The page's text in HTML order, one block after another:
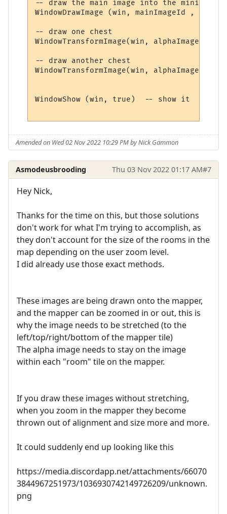
-- draw the main image into the miniwindow
WindowDrawImage (win, mainImageId , 0,
-- draw one chest
WindowTransformImage(win,
-- draw another chest
WindowTransformImage(win,
WindowShow (win, true)  -- show it
Amended on Wed 02 Nov 2022 10:29 PM by Nick Gammon
Asmodeusbrooding Thu 03 Nov 2022 01:17 AM#7
Hey Nick,
Thanks for the time on this, but those solutions
don't work for what I'm trying to accomplish, as
they don't account for the size of the rooms in the
map depending on the user zoom level.
I did already use those exact methods.
These images are being drawn onto the mapper,
and the mapper can be zoomed in or out, this is
why the image needs to be stretched (to the
left/top/right/bottom of the mapper tile)
The alpha image needs to stay on the image
within each "room" tile on the mapper.
If you draw these images without stretching,
when you zoom in the mapper they become
thrown out of alignment and size more and more.
It could suddenly end up looking like this
https://media.discordapp.net/attachments/66070
3844967251973/1036930742149726209/unknown.
png